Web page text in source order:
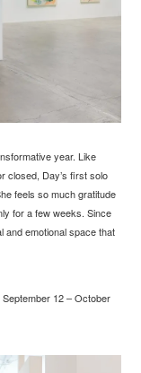
year. Like
closed, Day’s first solo
feels so much gratitude
for a few weeks. Since
and emotional space that
12 – October